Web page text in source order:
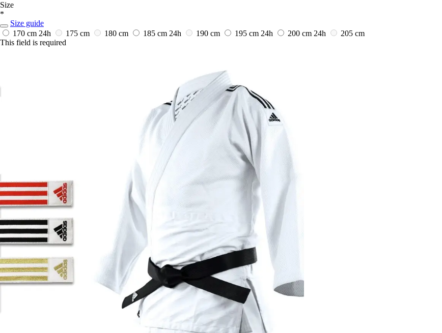
Size
*
Size guide
170 cm 24h 175 cm 180 cm 185 cm 24h 190 cm 195 cm 24h 200 cm 24h
205 cm
This field is required